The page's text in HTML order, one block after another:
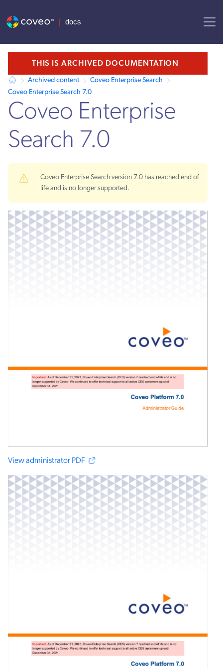
THIS IS ARCHIVED DOCUMENTATION
Archived content
Coveo Enterprise Search
Coveo Enterprise Search 7.0
Coveo Enterprise
Search 7.0
Coveo Enterprise Search version 7.0 has reached end of
life and is no longer supported.
View administrator PDF